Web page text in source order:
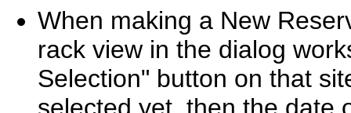
When making a New
rack view in the dialog
Selection" button on that